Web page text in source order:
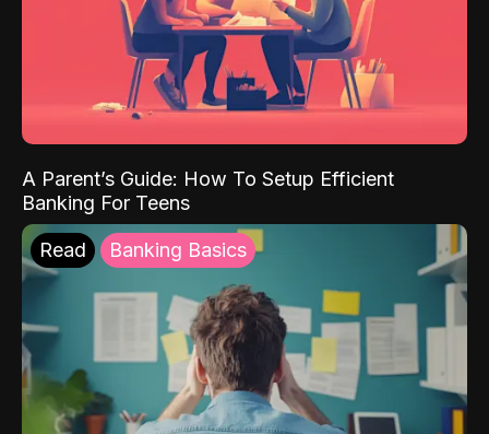
A Parent’s Guide: How To Setup Efficient
Banking For Teens
Read Banking Basics